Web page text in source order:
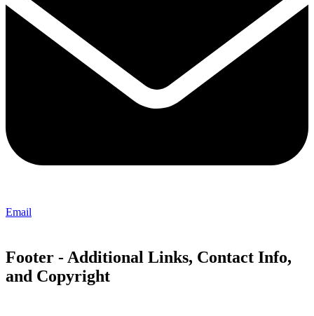
Email
Footer - Additional Links, Contact Info,
and Copyright